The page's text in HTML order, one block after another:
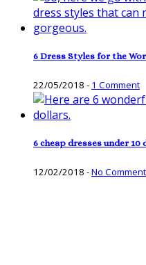
6 Dress Styles for the
22/05/2018 - 1 Comment
6 cheap dresses under 10
12/02/2018 -No Comment